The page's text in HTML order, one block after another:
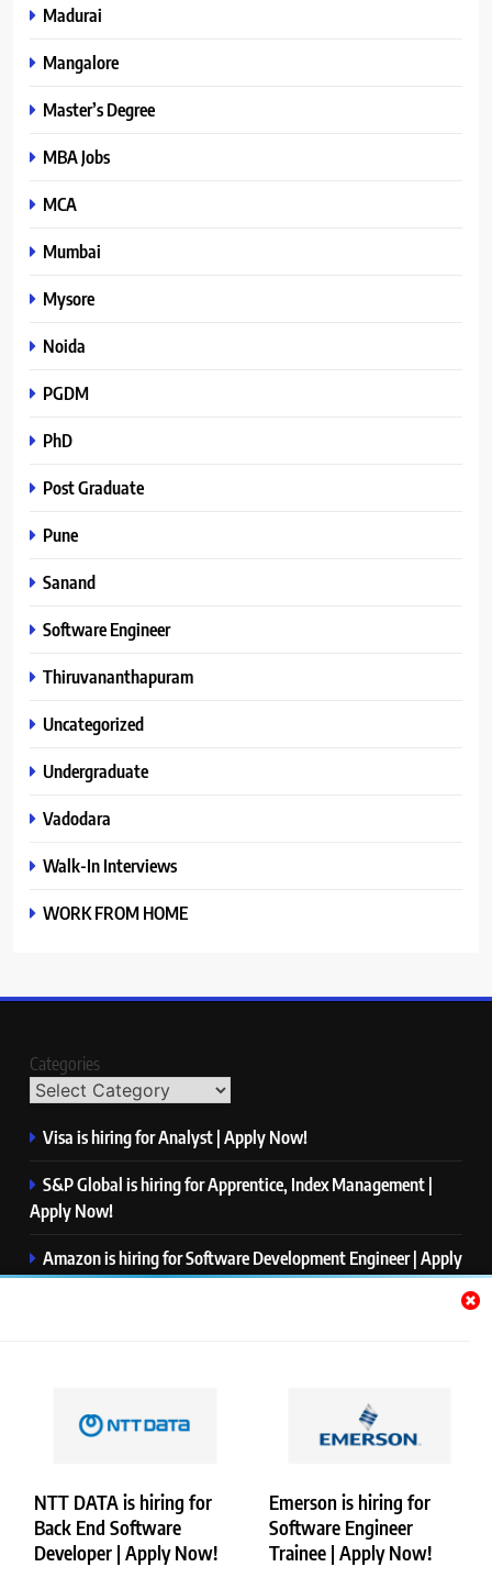
NTT DATA is hiring for
Back End Software
Developer | Apply Now!
Emerson is hiring for
Software Engineer
Trainee | Apply Now!
Madurai
Mangalore
Master’s Degree
MBA Jobs
MCA
Mumbai
Mysore
Noida
PGDM
PhD
Post Graduate
Pune
Sanand
Software Engineer
Thiruvananthapuram
Uncategorized
Undergraduate
Vadodara
Walk-In Interviews
WORK FROM HOME
Categories
Visa is hiring for Analyst | Apply Now!
S&P Global is hiring for Apprentice, Index Management |
Apply Now!
Amazon is hiring for Software Development Engineer | Apply
Now!
NTT DATA is hiring for Back End Software Developer | Apply
Copyright © Merademyjobs. All Right Reserved. Powered By